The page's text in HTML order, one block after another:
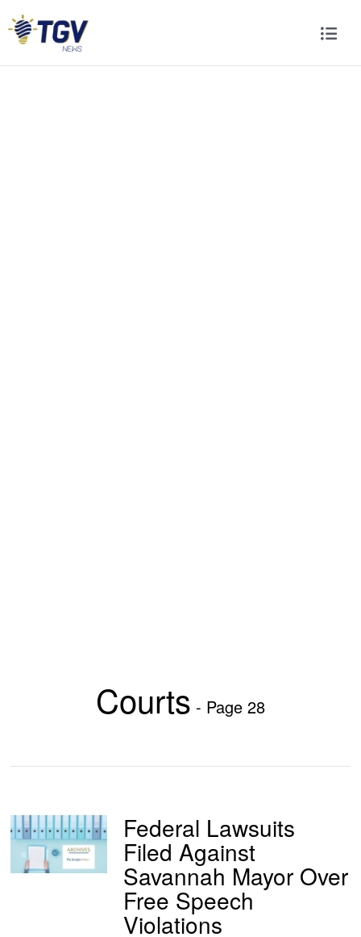
Courts - Page 28
Federal Lawsuits
Filed Against
Savannah Mayor Over
Free Speech
Violations